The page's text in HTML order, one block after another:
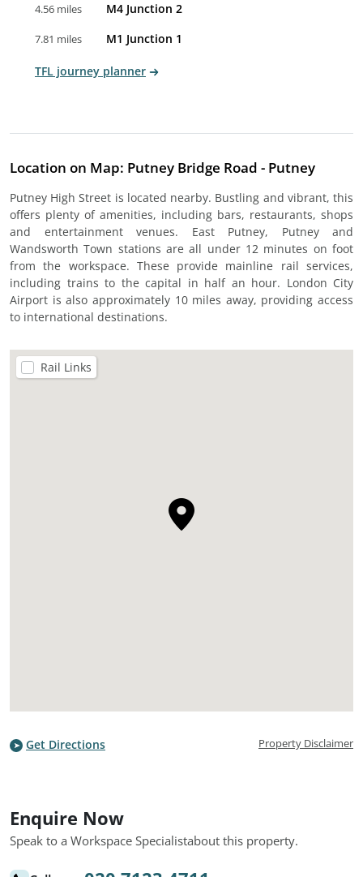
4.56 miles M4 Junction 2
7.81 miles M1 Junction 1
TFL journey planner
Location on Map: Putney Bridge Road - Putney
Putney High Street is located nearby. Bustling and vibrant, this
offers plenty of amenities, including bars, restaurants, shops
and entertainment venues. East Putney, Putney and
Wandsworth Town stations are all under 12 minutes on foot
from the workspace. These provide mainline rail services,
including trains to the capital in half an hour. London City
Airport is also approximately 10 miles away, providing access
to international destinations.
Rail Links
Get Directions Property Disclaimer
Enquire Now
Speak to a Workspace Specialistabout this property.